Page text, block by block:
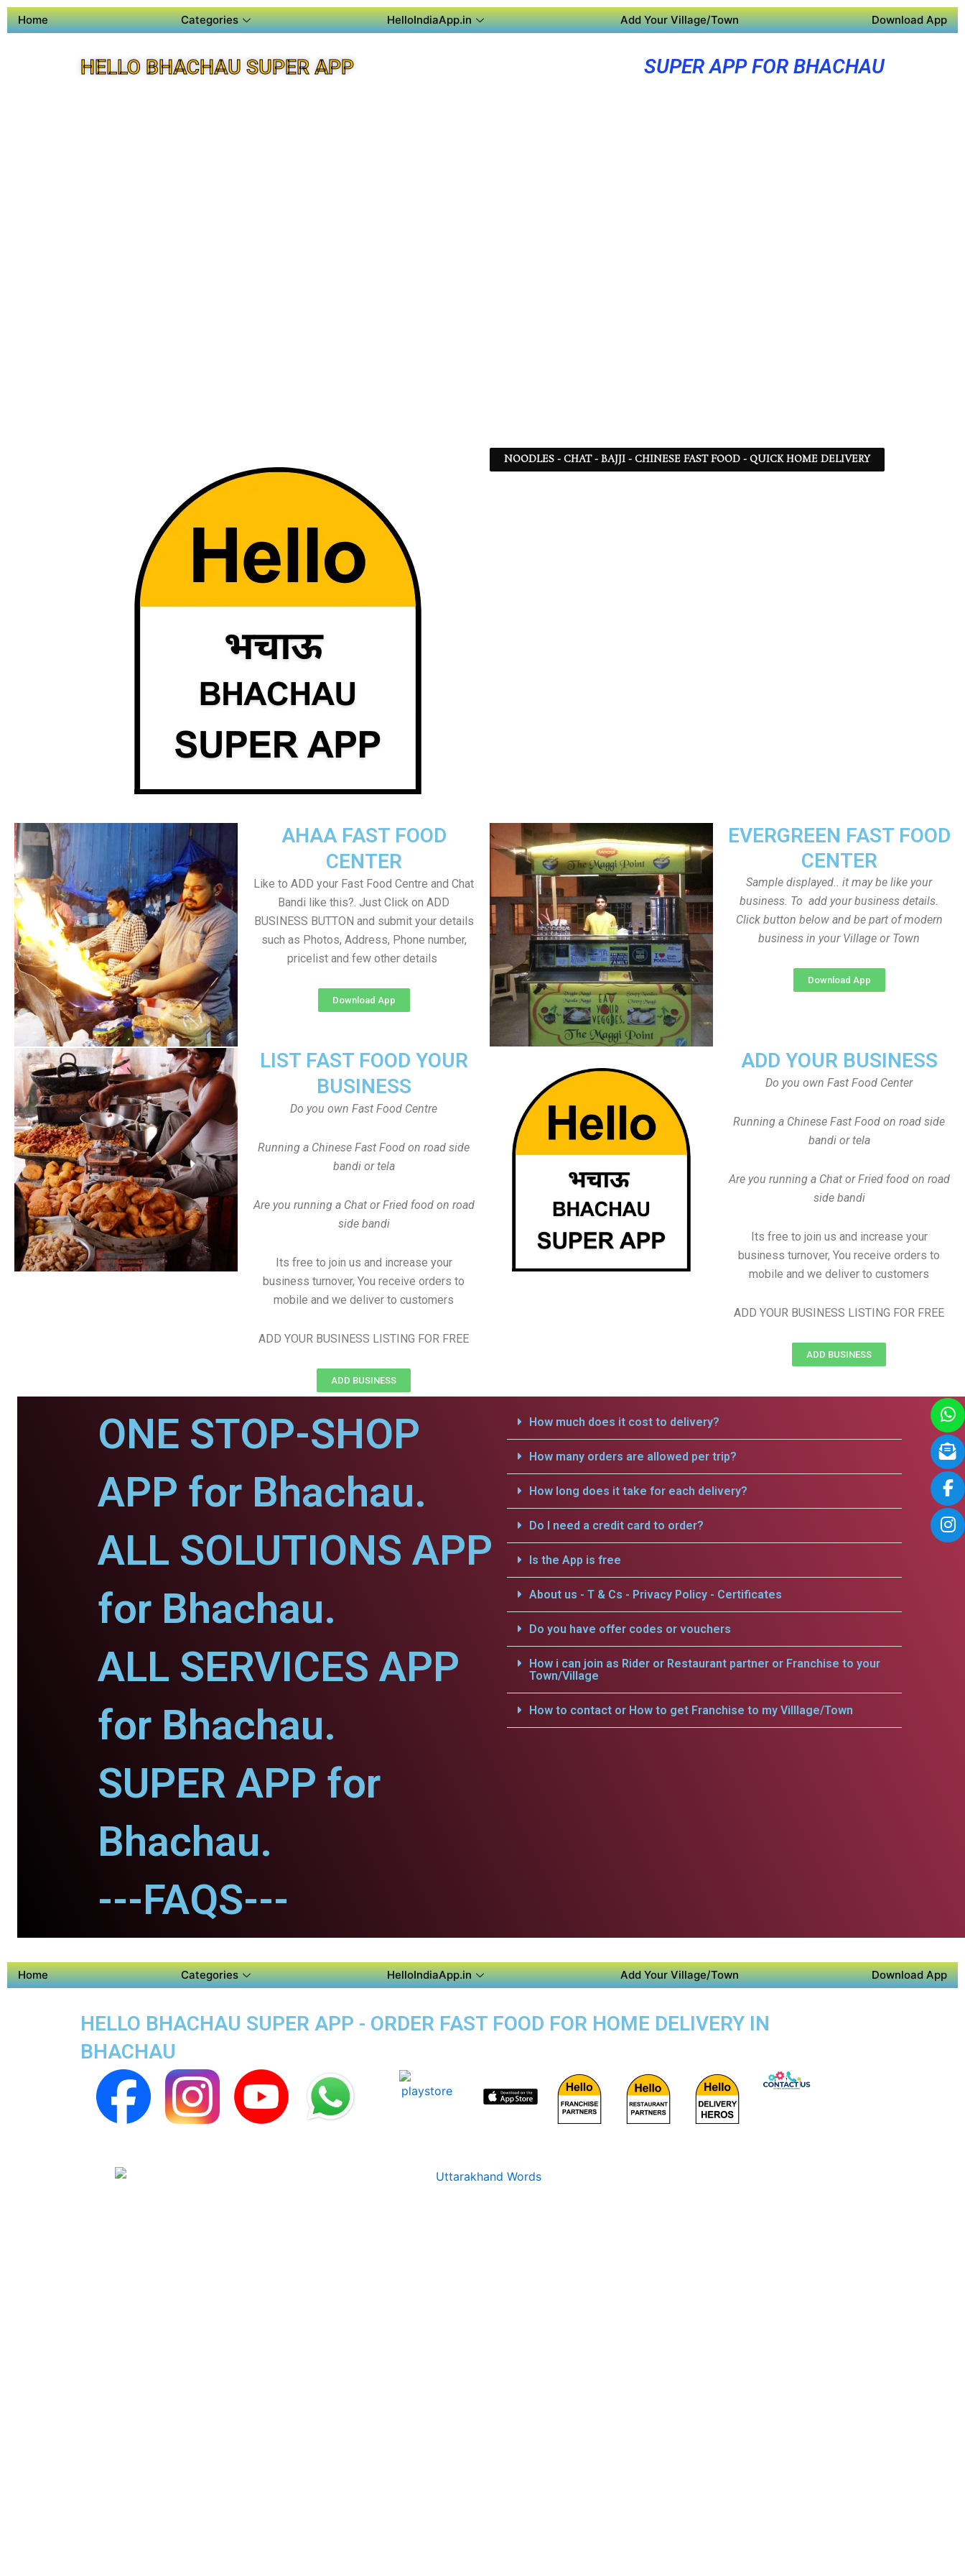
Home Categories HelloIndiaApp.in Add Your Village/Town Download App
HELLO BHACHAU SUPER APP SUPER APP FOR BHACHAU
NOODLES - CHAT - BAJJI - CHINESE FAST FOOD - QUICK HOME DELIVERY
EVERGREEN FAST FOOD
CENTER
Sample displayed.. it may be like your
business. To add your business details.
Click button below and be part of modern
business in your Village or Town
Download App
AHAA FAST FOOD
CENTER
Like to ADD your Fast Food Centre and Chat
Bandi like this?. Just Click on ADD
BUSINESS BUTTON and submit your details
such as Photos, Address, Phone number,
pricelist and few other details
Download App
ADD YOUR BUSINESS
Do you own Fast Food Center
Running a Chinese Fast Food on road side
bandi or tela
Are you running a Chat or Fried food on road
side bandi
Its free to join us and increase your
business turnover, You receive orders to
mobile and we deliver to customers
ADD YOUR BUSINESS LISTING FOR FREE
ADD BUSINESS
LIST FAST FOOD YOUR
BUSINESS
Do you own Fast Food Centre
Running a Chinese Fast Food on road side
bandi or tela
Are you running a Chat or Fried food on road
side bandi
Its free to join us and increase your
business turnover, You receive orders to
mobile and we deliver to customers
ADD YOUR BUSINESS LISTING FOR FREE
ADD BUSINESS
ONE STOP-SHOP
APP for Bhachau.
ALL SOLUTIONS APP
for Bhachau.
ALL SERVICES APP
for Bhachau.
SUPER APP for
Bhachau.
---FAQS---
How much does it cost to delivery?
How many orders are allowed per trip?
How long does it take for each delivery?
Do I need a credit card to order?
Is the App is free
About us - T & Cs - Privacy Policy - Certificates
Do you have offer codes or vouchers
How i can join as Rider or Restaurant partner or Franchise to your
Town/Village
How to contact or How to get Franchise to my Villlage/Town
Home Categories HelloIndiaApp.in Add Your Village/Town Download App
HELLO BHACHAU SUPER APP - ORDER FAST FOOD FOR HOME DELIVERY IN
BHACHAU